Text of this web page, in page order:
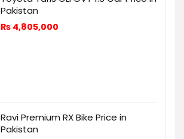
Pakistan
₨ 4,805,000
Ravi Premium RX Bike Price in
Pakistan